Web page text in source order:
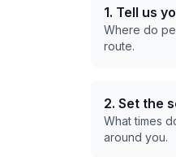
1. Tell us
Where do
route.
2. Set the
What times
around you.